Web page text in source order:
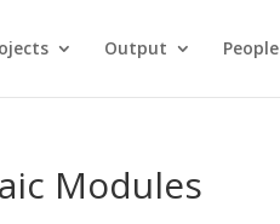
Output People
Modules